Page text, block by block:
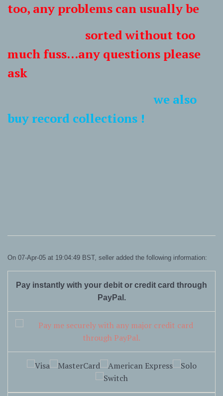
too, any problems can usually be
sorted without too
much fuss...any questions please
ask
we also
buy record collections !
On 07-Apr-05 at 19:04:49 BST, seller added the following information:
Pay instantly with your debit or credit card through
PayPal.